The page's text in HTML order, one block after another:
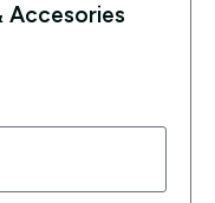
Accesories